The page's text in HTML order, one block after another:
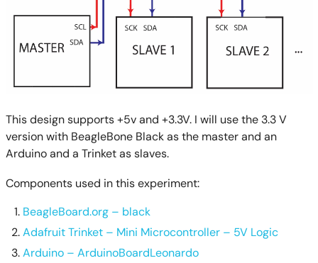
This design supports +5v and +3.3V. I will use the 3.3 V
version with BeagleBone Black as the master and an
Arduino and a Trinket as slaves.
Components used in this experiment:
BeagleBoard.org – black
Adafruit Trinket – Mini Microcontroller – 5V Logic
Arduino – ArduinoBoardLeonardo